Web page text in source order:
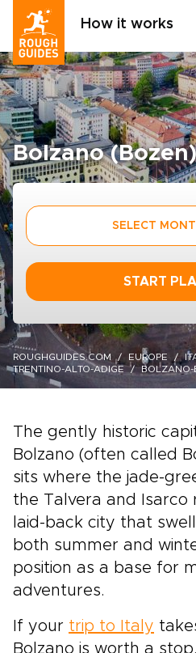
How it works
Bolzano (Bozen)
SELECT
START
ROUGHGUIDES.COM EUROPE
TRENTINO-ALTO-ADIGE
BOLZANO-
The gently historic
Bolzano (often called
sits where the jade-
the Talvera and Isarco
laid-back city that
both summer and
position as a base for
adventures.
If your trip to Italy
Bolzano is worth a